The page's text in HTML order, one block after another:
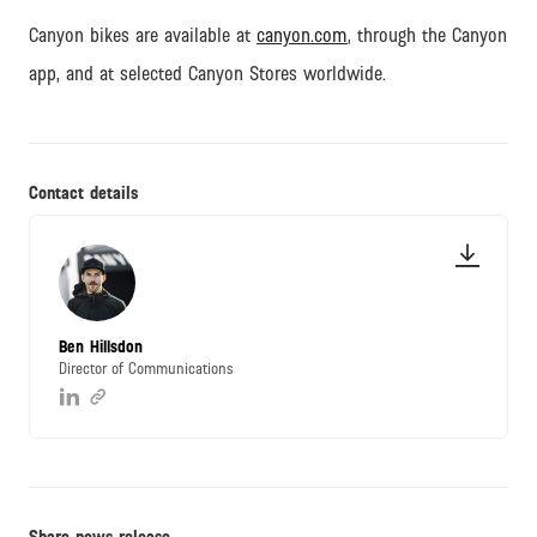
Canyon bikes are available at canyon.com, through the Canyon
app, and at selected Canyon Stores worldwide.
Contact details
Ben Hillsdon
Director of Communications